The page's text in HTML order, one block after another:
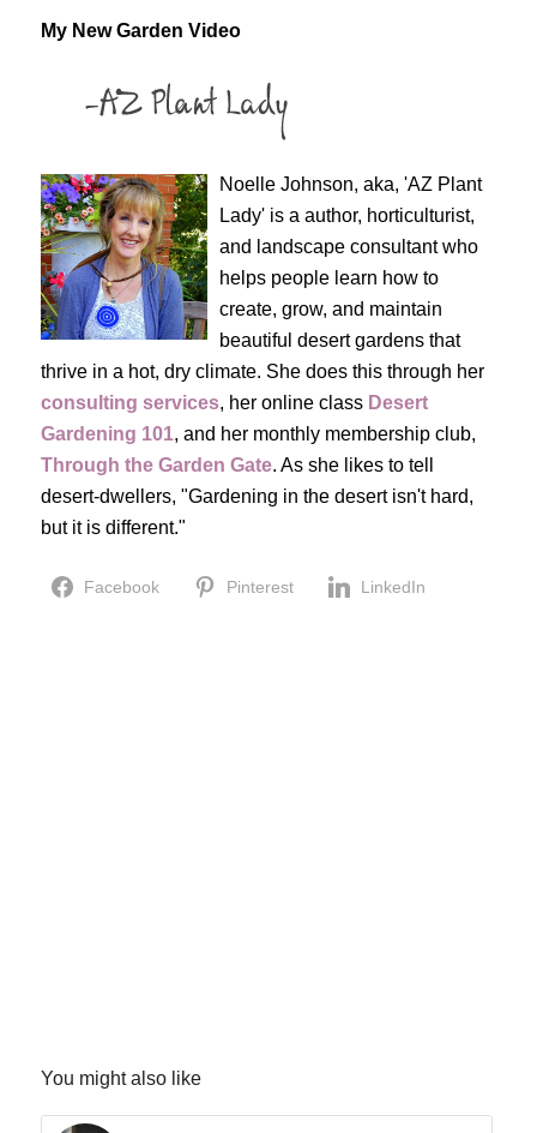
My New Garden Video
Noelle Johnson, aka, 'AZ Plant
Lady' is a author, horticulturist,
and landscape consultant who
helps people learn how to
create, grow, and maintain
beautiful desert gardens that
thrive in a hot, dry climate. She does this through her
consulting services, her online class Desert
Gardening 101, and her monthly membership club,
Through the Garden Gate. As she likes to tell
desert-dwellers, "Gardening in the desert isn't hard,
but it is different."
Facebook Pinterest LinkedIn
You might also like